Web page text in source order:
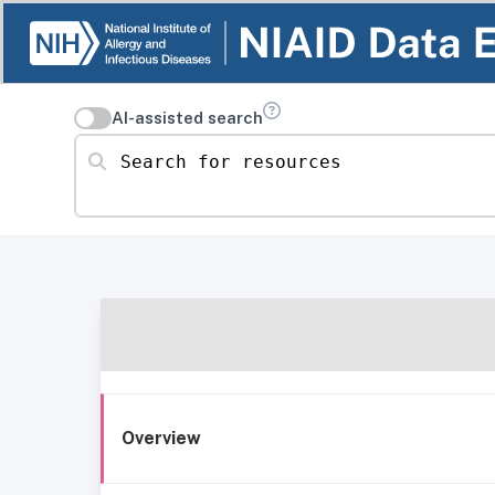
AI-assisted search
Search for resources
Overview